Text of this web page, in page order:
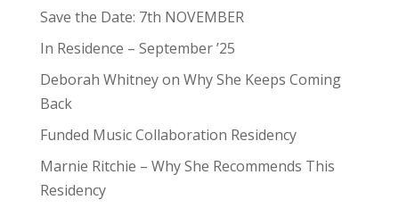
Save the Date: 7th NOVEMBER
In Residence – September ’25
Deborah Whitney on Why She Keeps Coming
Back
Funded Music Collaboration Residency
Marnie Ritchie – Why She Recommends This
Residency